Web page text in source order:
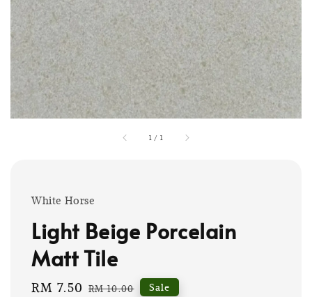
1 / 1
White Horse
Light Beige Porcelain
Matt Tile
Sale
RM 7.50 Regular
RM 10.00 Sale